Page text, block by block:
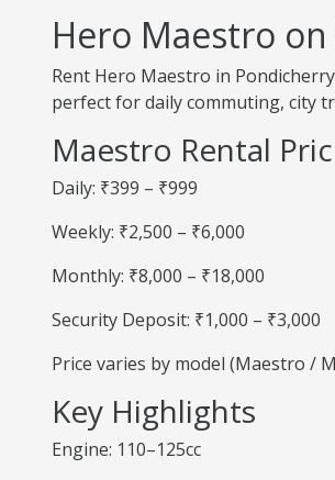
Hero Maestro
Rent Hero Maestro in
perfect for daily commuting, city
Maestro Rental
Daily: ₹399 – ₹999
Weekly: ₹2,500 – ₹6,000
Monthly: ₹8,000 – ₹18,000
Security Deposit: ₹1,000 – ₹3,000
Price varies by model (Maestro /
Key Highlights
Engine: 110–125cc